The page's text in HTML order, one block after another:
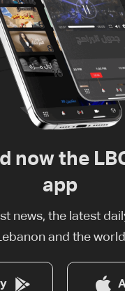
now the
app
news, the latest
and the world